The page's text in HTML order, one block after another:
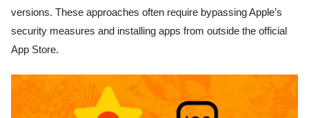
versions. These approaches often require bypassing Apple’s
security measures and installing apps from outside the official
App Store.